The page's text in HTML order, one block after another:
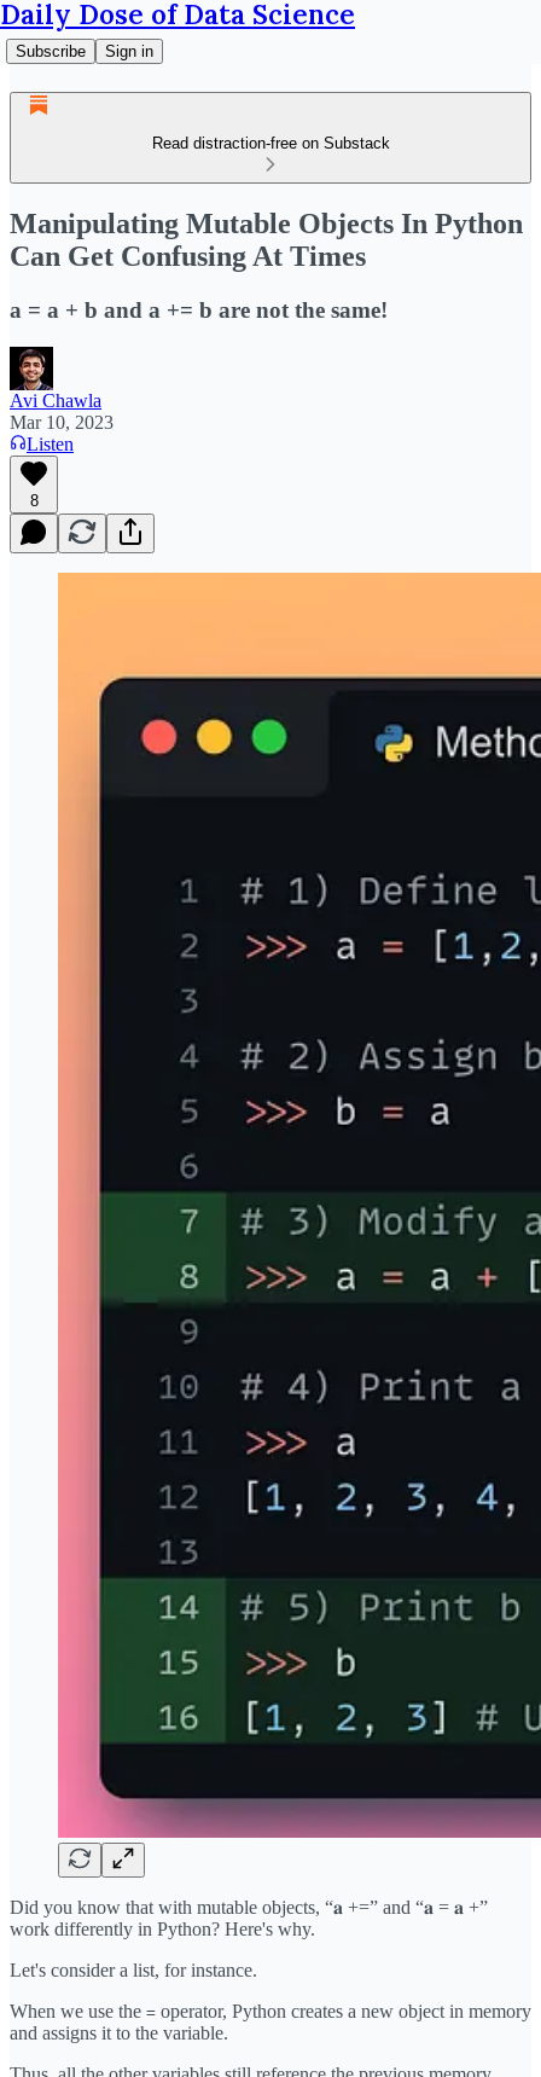
Daily Dose of Data Science
Subscribe Sign in
Read distraction-free on Substack
Manipulating Mutable Objects In Python
Can Get Confusing At Times
a = a + b and a += b are not the same!
Avi Chawla
Mar 10, 2023
Listen
8
Did you know that with mutable objects, “𝐚 +=” and “𝐚 = 𝐚 +”
work differently in Python? Here's why.
Let's consider a list, for instance.
When we use the = operator, Python creates a new object in memory
and assigns it to the variable.